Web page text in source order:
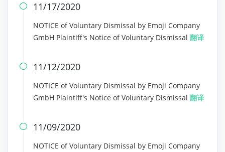
 11/17/2020
NOTICE of Voluntary Dismissal by Emoji Company
GmbH Plaintiff's Notice of Voluntary Dismissal 翻译
 11/12/2020
NOTICE of Voluntary Dismissal by Emoji Company
GmbH Plaintiff's Notice of Voluntary Dismissal 翻译
 11/09/2020
NOTICE of Voluntary Dismissal by Emoji Company